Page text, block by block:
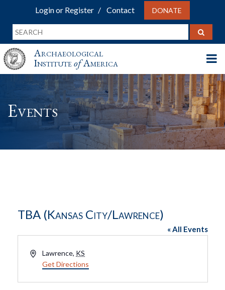
Login or Register Contact DONATE
Archaeological
InstituteofAmerica
Events
TBA (Kansas City/Lawrence)
« All Events
AddressLawrence, KS
Get Directions